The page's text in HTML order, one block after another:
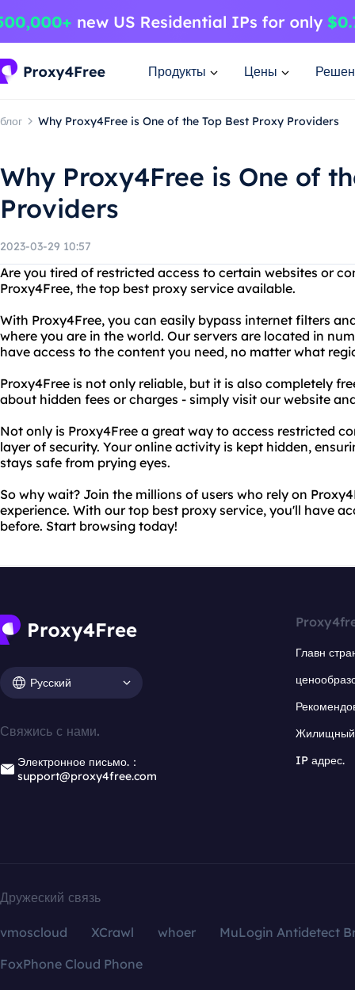
Продукты Цены
блог Why Proxy4Free is One of the Top Best Proxy Providers
Why Proxy4Free is One of
Providers
2023-03-29 10:57
Are you tired of restricted access to certain websites or
Proxy4Free, the top best proxy service available.
With Proxy4Free, you can easily bypass internet filters
where you are in the world. Our servers are located in
have access to the content you need, no matter what
Proxy4Free is not only reliable, but it is also completely
about hidden fees or charges - simply visit our website
Not only is Proxy4Free a great way to access restricted
layer of security. Your online activity is kept hidden,
stays safe from prying eyes.
So why wait? Join the millions of users who rely on
experience. With our top best proxy service, you'll have
before. Start browsing today!
Русский
Свяжись с нами.
Электронное письмо.：
support@proxy4free.com
Главн
Жилищный
IP адрес.
Дружеский связь
vmoscloud XCrawl whoer
MuLogin Antidetect
FoxPhone Cloud Phone